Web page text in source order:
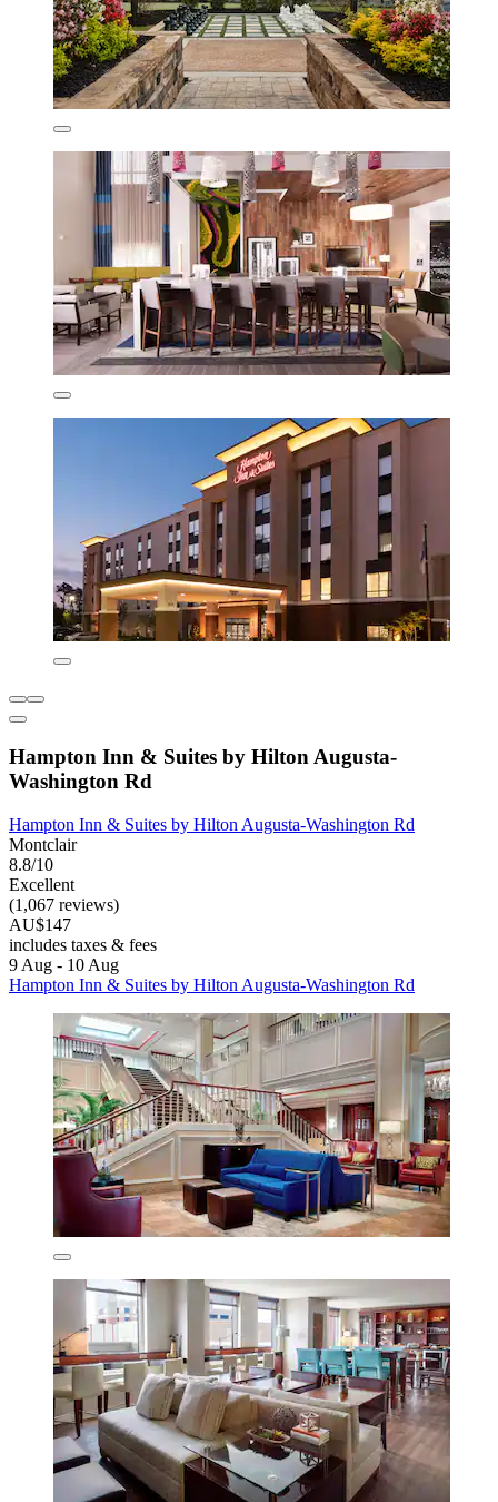
Hampton Inn & Suites by Hilton Augusta-
Washington Rd
Hampton Inn & Suites by Hilton Augusta-Washington Rd
Montclair
8.8/10
Excellent
(1,067 reviews)
AU$147
includes taxes & fees
9 Aug - 10 Aug
Hampton Inn & Suites by Hilton Augusta-Washington Rd